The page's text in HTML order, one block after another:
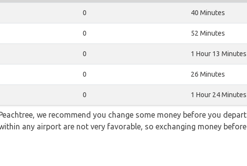
0 40 Minutes
0 52 Minutes
0 1 Hour 13 Minutes
0 26 Minutes
0 1 Hour 24 Minutes
we recommend you change some money before you
any airport are not very favorable, so exchanging money